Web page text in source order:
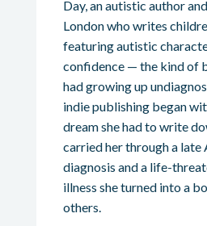
Day, an autistic author
London who writes
featuring autistic
confidence — the kind of
had growing up
indie publishing began
dream she had to write
carried her through a late
diagnosis and a life-
illness she turned into a
others.